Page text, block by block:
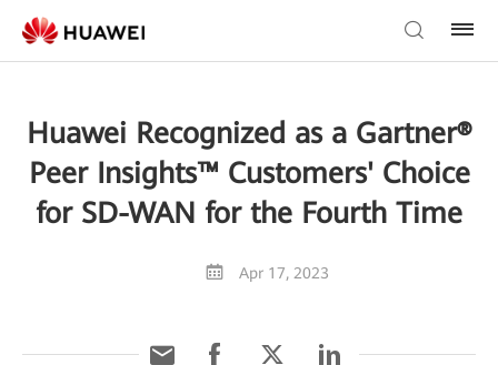
Huawei Recognized as a Gartner®
Peer Insights™ Customers' Choice
for SD-WAN for the Fourth Time
Apr 17, 2023